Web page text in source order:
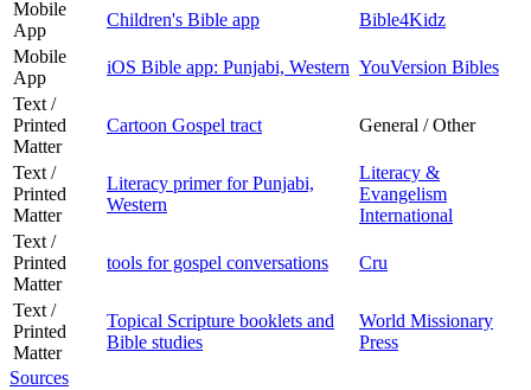
Mobile
App
Children's Bible app
Bible4Kidz
Mobile
App
iOS Bible app: Punjabi, Western YouVersion Bibles
Text /
Printed
Matter
Cartoon Gospel tract General / Other
Text /
Printed
Matter
Literacy primer for Punjabi,
Western
Literacy &
Evangelism
International
Text /
Printed
Matter
tools for gospel conversations Cru
Text /
Printed
Matter
Topical Scripture booklets and
Bible studies
World Missionary
Press
Sources